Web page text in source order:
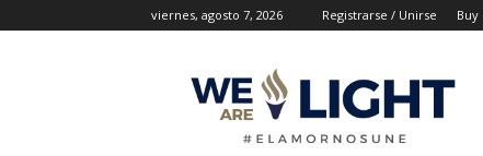
viernes, agosto 7, 2026 Registrarse / Unirse Buy